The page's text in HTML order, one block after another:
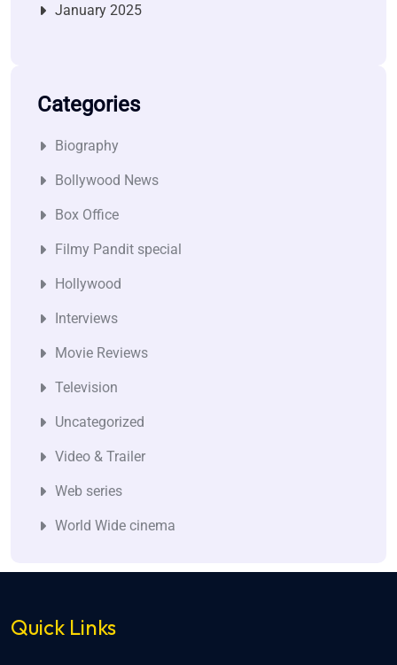
January 2025
Categories
Biography
Bollywood News
Box Office
Filmy Pandit special
Hollywood
Interviews
Movie Reviews
Television
Uncategorized
Video & Trailer
Web series
World Wide cinema
Quick Links